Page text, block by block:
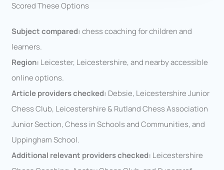
Scored These Options
Subject compared:chess coaching for children and
learners.
Region: Leicester, Leicestershire, and nearby accessible
online options.
Article providers checked: Debsie, Leicestershire Junior
Chess Club, Leicestershire & Rutland Chess Association
Junior Section, Chess in Schools and Communities, and
Uppingham School.
Additional relevant providers checked: Leicestershire